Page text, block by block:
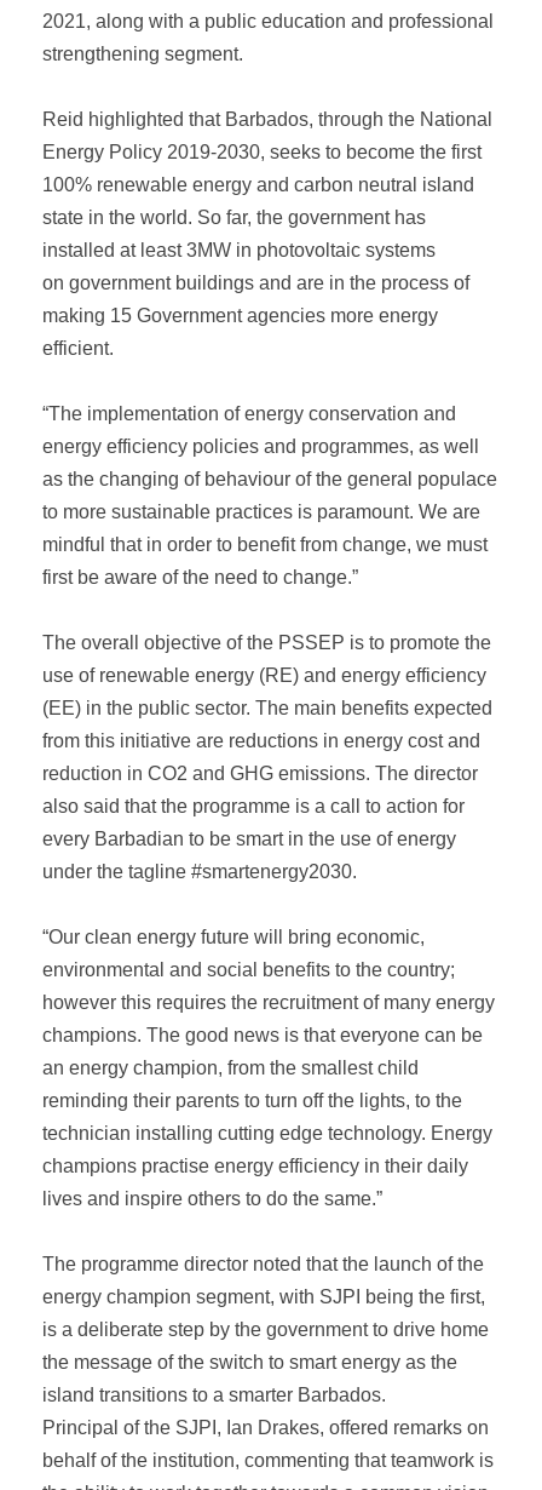
2021, along with a public education and professional
strengthening segment.
Reid highlighted that Barbados, through the National
Energy Policy 2019-2030, seeks to become the first
100% renewable energy and carbon neutral island
state in the world. So far, the government has
installed at least 3MW in photovoltaic systems
on government buildings and are in the process of
making 15 Government agencies more energy
efficient.
“The implementation of energy conservation and
energy efficiency policies and programmes, as well
as the changing of behaviour of the general populace
to more sustainable practices is paramount. We are
mindful that in order to benefit from change, we must
first be aware of the need to change.”
The overall objective of the PSSEP is to promote the
use of renewable energy (RE) and energy efficiency
(EE) in the public sector. The main benefits expected
from this initiative are reductions in energy cost and
reduction in CO2 and GHG emissions. The director
also said that the programme is a call to action for
every Barbadian to be smart in the use of energy
under the tagline #smartenergy2030.
“Our clean energy future will bring economic,
environmental and social benefits to the country;
however this requires the recruitment of many energy
champions. The good news is that everyone can be
an energy champion, from the smallest child
reminding their parents to turn off the lights, to the
technician installing cutting edge technology. Energy
champions practise energy efficiency in their daily
lives and inspire others to do the same.”
The programme director noted that the launch of the
energy champion segment, with SJPI being the first,
is a deliberate step by the government to drive home
the message of the switch to smart energy as the
island transitions to a smarter Barbados.
Principal of the SJPI, Ian Drakes, offered remarks on
behalf of the institution, commenting that teamwork is